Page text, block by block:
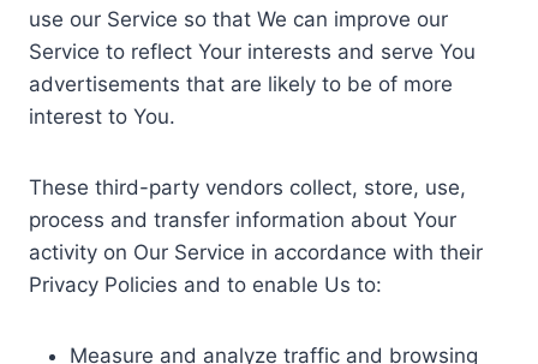
use our Service so that We can improve our
Service to reflect Your interests and serve You
advertisements that are likely to be of more
interest to You.
These third-party vendors collect, store, use,
process and transfer information about Your
activity on Our Service in accordance with their
Privacy Policies and to enable Us to:
Measure and analyze traffic and browsing